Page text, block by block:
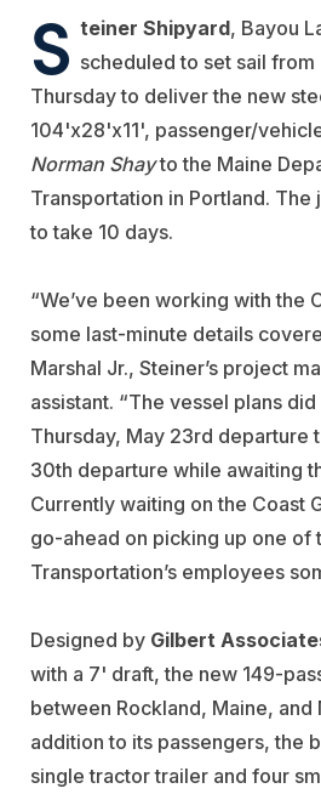
S teiner Shipyard, Bayou
scheduled to set sail from
Thursday to deliver the new
104'x28'x11', passenger/
Norman Shayto the Maine
Transportation in Portland.
to take 10 days.
“We’ve been working with the
some last-minute details
Marshal Jr., Steiner’s project
assistant. “The vessel plans
Thursday, May 23rd departure
30th departure while awaiting
Currently waiting on the Coast
go-ahead on picking up one of
Transportation’s employees
Designed by Gilbert
with a 7' draft, the new 149-
between Rockland, Maine, and
addition to its passengers, the
single tractor trailer and four